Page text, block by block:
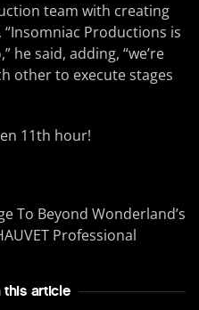
team with creating
Productions is
he said, adding, “we’re
other to execute stages
11th hour!
this article